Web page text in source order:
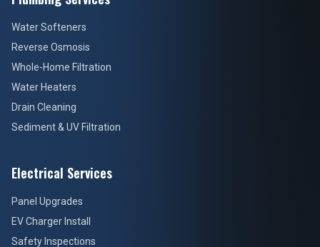
Water Softeners
Reverse Osmosis
Whole-Home Filtration
Water Heaters
Drain Cleaning
Sediment & UV Filtration
Electrical Services
Panel Upgrades
EV Charger Install
Safety Inspections